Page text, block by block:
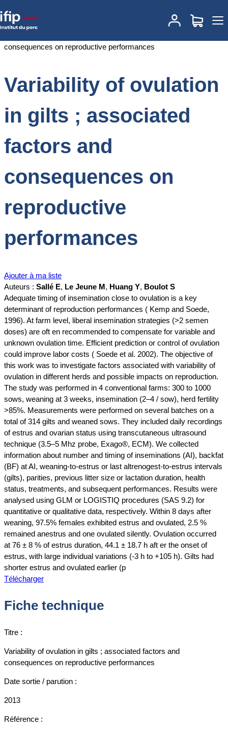
Accueil
Variability of ovulation in gilts ; associated
factors and consequences on reproductive performances
Variability of ovulation
in gilts ; associated
factors and
consequences on
reproductive
performances
Ajouter à ma liste
Auteurs : Sallé E, Le Jeune M, Huang Y, Boulot S
Adequate timing of insemination close to ovulation is a key
determinant of reproduction performances ( Kemp and Soede,
1996). At farm level, liberal insemination strategies (>2 semen
doses) are oft en recommended to compensate for variable and
unknown ovulation time. Efficient prediction or control of ovulation
could improve labor costs ( Soede et al. 2002). The objective of
this work was to investigate factors associated with variability of
ovulation in different herds and possible impacts on reproduction.
The study was performed in 4 conventional farms: 300 to 1000
sows, weaning at 3 weeks, insemination (2–4 / sow), herd fertility
>85%. Measurements were performed on several batches on a
total of 314 gilts and weaned sows. They included daily recordings
of estrus and ovarian status using transcutaneous ultrasound
technique (3.5–5 Mhz probe, Exago®, ECM). We collected
information about number and timing of inseminations (AI), backfat
(BF) at AI, weaning-to-estrus or last altrenogest-to-estrus intervals
(gilts), parities, previous litter size or lactation duration, health
status, treatments, and subsequent performances. Results were
analysed using GLM or LOGISTIQ procedures (SAS 9.2) for
quantitative or qualitative data, respectively. Within 8 days after
weaning, 97.5% females exhibited estrus and ovulated, 2.5 %
remained anestrus and one ovulated silently. Ovulation occurred
at 76 ± 8 % of estrus duration, 44.1 ± 18.7 h aft er the onset of
estrus, with large individual variations (-3 h to +105 h). Gilts had
shorter estrus and ovulated earlier (p
Télécharger
Fiche technique
Titre :
Variability of ovulation in gilts ; associated factors and
consequences on reproductive performances
Date sortie / parution :
2013
Référence :